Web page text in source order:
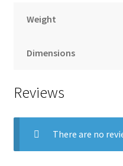
Weight
Dimensions
Reviews
There are no